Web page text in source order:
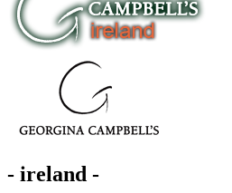
- ireland -